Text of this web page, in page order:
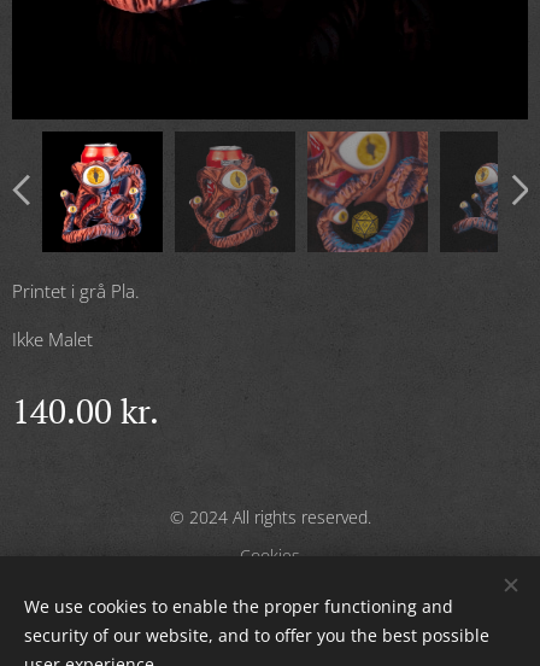
Printet i grå Pla.
Ikke Malet
140.00 kr.
© 2024 All rights reserved.
Cookies
Languages
Dansk
English
We use cookies to enable the proper functioning and
security of our website, and to offer you the best possible